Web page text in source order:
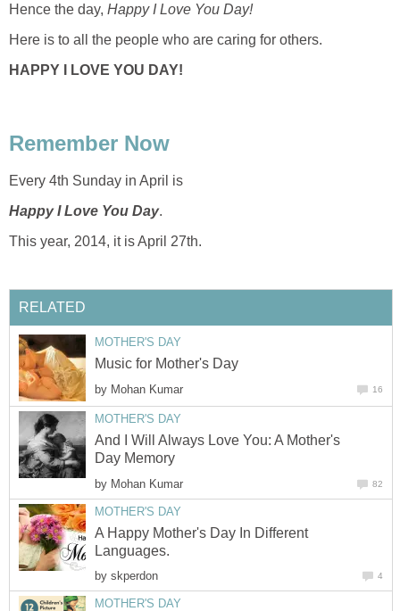
Hence the day, Happy I Love You Day!
Here is to all the people who are caring for others.
HAPPY I LOVE YOU DAY!
Remember Now
Every 4th Sunday in April is
Happy I Love You Day.
This year, 2014, it is April 27th.
RELATED
MOTHER'S DAY
Music for Mother's Day
by Mohan Kumar 16
MOTHER'S DAY
And I Will Always Love You: A Mother's
Day Memory
by Mohan Kumar 82
MOTHER'S DAY
A Happy Mother's Day In Different
Languages.
by skperdon 4
MOTHER'S DAY